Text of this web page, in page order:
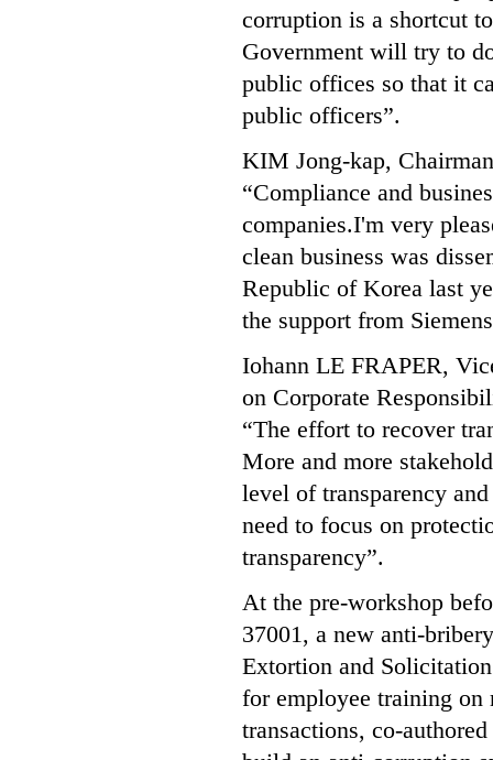
corruption is a shortcut
Government will try to
public offices so that it
public officers”.
KIM Jong-kap,
“Compliance and
companies.I'm very
clean business was
Republic of Korea last
the support from
Iohann LE FRAPER,
on Corporate
“The effort to recover
More and more
level of transparency
need to focus on
transparency”.
At the pre-workshop
37001, a new anti-
Extortion and
for employee training
transactions, co-